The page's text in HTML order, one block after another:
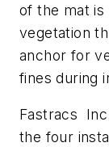
of the mat is
vegetation
anchor for
fines during
Fastracs
the four